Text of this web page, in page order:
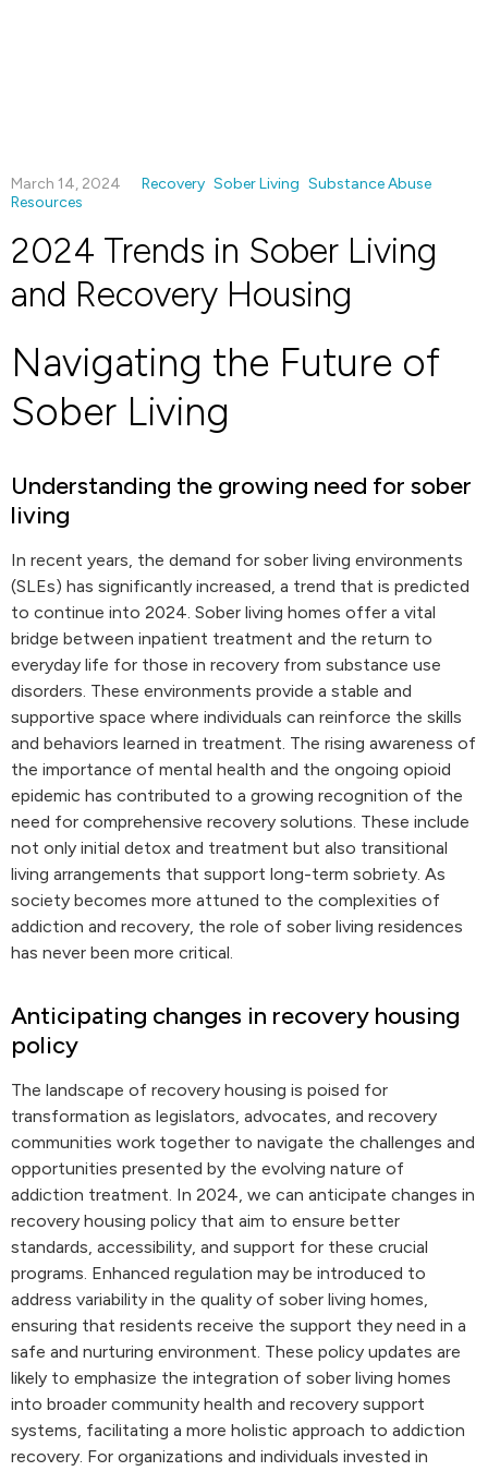
March 14, 2024 Recovery Sober Living Substance Abuse
Resources
2024 Trends in Sober Living
and Recovery Housing
Navigating the Future of
Sober Living
Understanding the growing need for sober
living
In recent years, the demand for sober living environments
(SLEs) has significantly increased, a trend that is predicted
to continue into 2024. Sober living homes offer a vital
bridge between inpatient treatment and the return to
everyday life for those in recovery from substance use
disorders. These environments provide a stable and
supportive space where individuals can reinforce the skills
and behaviors learned in treatment. The rising awareness of
the importance of mental health and the ongoing opioid
epidemic has contributed to a growing recognition of the
need for comprehensive recovery solutions. These include
not only initial detox and treatment but also transitional
living arrangements that support long-term sobriety. As
society becomes more attuned to the complexities of
addiction and recovery, the role of sober living residences
has never been more critical.
Anticipating changes in recovery housing
policy
The landscape of recovery housing is poised for
transformation as legislators, advocates, and recovery
communities work together to navigate the challenges and
opportunities presented by the evolving nature of
addiction treatment. In 2024, we can anticipate changes in
recovery housing policy that aim to ensure better
standards, accessibility, and support for these crucial
programs. Enhanced regulation may be introduced to
address variability in the quality of sober living homes,
ensuring that residents receive the support they need in a
safe and nurturing environment. These policy updates are
likely to emphasize the integration of sober living homes
into broader community health and recovery support
systems, facilitating a more holistic approach to addiction
recovery. For organizations and individuals invested in